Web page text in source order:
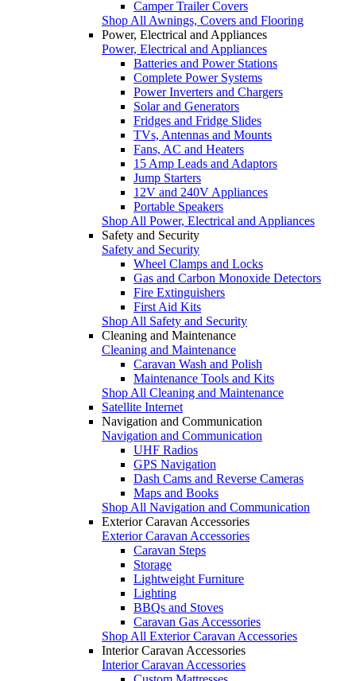
Camper Trailer Covers
Shop All Awnings, Covers and Flooring
Power, Electrical and Appliances
Power, Electrical and Appliances
Batteries and Power Stations
Complete Power Systems
Power Inverters and Chargers
Solar and Generators
Fridges and Fridge Slides
TVs, Antennas and Mounts
Fans, AC and Heaters
15 Amp Leads and Adaptors
Jump Starters
12V and 240V Appliances
Portable Speakers
Shop All Power, Electrical and Appliances
Safety and Security
Safety and Security
Wheel Clamps and Locks
Gas and Carbon Monoxide Detectors
Fire Extinguishers
First Aid Kits
Shop All Safety and Security
Cleaning and Maintenance
Cleaning and Maintenance
Caravan Wash and Polish
Maintenance Tools and Kits
Shop All Cleaning and Maintenance
Satellite Internet
Navigation and Communication
Navigation and Communication
UHF Radios
GPS Navigation
Dash Cams and Reverse Cameras
Maps and Books
Shop All Navigation and Communication
Exterior Caravan Accessories
Exterior Caravan Accessories
Caravan Steps
Storage
Lightweight Furniture
Lighting
BBQs and Stoves
Caravan Gas Accessories
Shop All Exterior Caravan Accessories
Interior Caravan Accessories
Interior Caravan Accessories